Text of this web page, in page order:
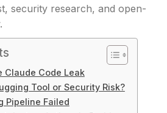
security research, and open-
Claude Code Leak
Tool or Security Risk?
Pipeline Failed